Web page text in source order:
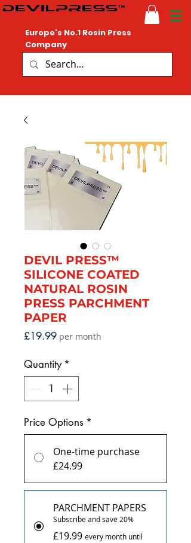
Europe's No.1 Rosin Press
Company
DEVIL PRESS™
SILICONE COATED
NATURAL ROSIN
PRESS PARCHMENT
PAPER
£19.99Price
per month
Quantity *
Price Options *
One-time purchase
£24.99
PARCHMENT PAPERS
Subscribe and save 20%
£19.99 every month until